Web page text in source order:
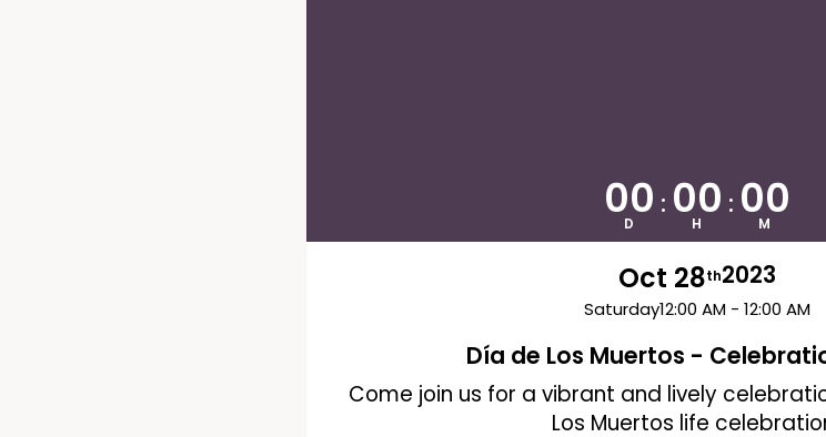
00
D
: 00
H
: 00
M
Oct 28th2023
Saturday12:00 AM - 12:00 AM
Día de Los Muertos -
Come join us for a vibrant and lively
Los Muertos life